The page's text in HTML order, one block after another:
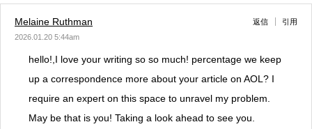
Melaine Ruthman
2026.01.20 5:44am
返信 引用
hello!,I love your writing so so much! percentage we keep
up a correspondence more about your article on AOL? I
require an expert on this space to unravel my problem.
May be that is you! Taking a look ahead to see you.